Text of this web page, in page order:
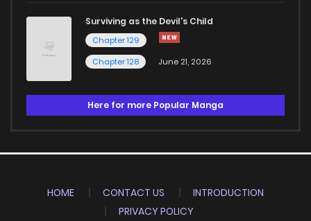
Surviving as the Devil's Child
Chapter 129
Chapter 128
June 21, 2026
Here for more Popular Manga
HOME CONTACT US
INTRODUCTION
PRIVACY POLICY